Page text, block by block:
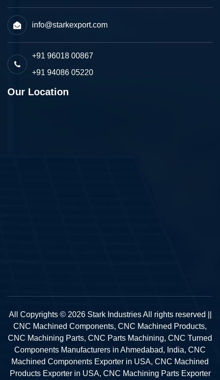
info@starkexport.com
+91 96018 00867
+91 94086 05220
Our Location
All Copyrights © 2026 Stark Industries All rights reserved ||
CNC Machined Components, CNC Machined Products,
CNC Machining Parts, CNC Parts Machining, CNC Turned
Components Manufacturers in Ahmedabad, India, CNC
Machined Components Exporter in USA, CNC Machined
Products Exporter in USA, CNC Machining Parts Exporter